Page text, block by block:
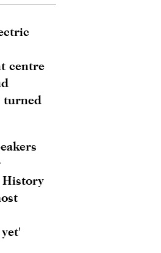
centre
turned
History